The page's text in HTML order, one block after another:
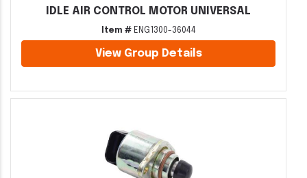
IDLE AIR CONTROL MOTOR UNIVERSAL
Item #ENG1300-36044
View Group Details